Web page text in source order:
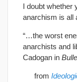
I doubt whether
anarchism is all
“…the worst
anarchists and
Cadogan in
from